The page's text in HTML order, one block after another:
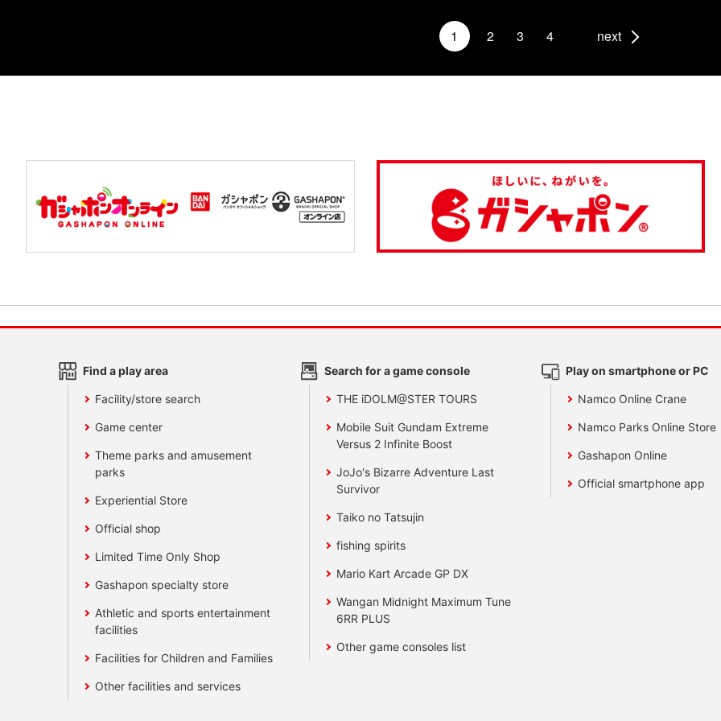
1 2 3 4 next
Find a play area
Facility/store search
Game center
Theme parks and amusement
parks
Experiential Store
Official shop
Limited Time Only Shop
Gashapon specialty store
Athletic and sports entertainment
facilities
Facilities for Children and Families
Other facilities and services
Search for a game console
THE iDOLM@STER TOURS
Mobile Suit Gundam Extreme
Versus 2 Infinite Boost
JoJo's Bizarre Adventure Last
Survivor
Taiko no Tatsujin
fishing spirits
Mario Kart Arcade GP DX
Wangan Midnight Maximum Tune
6RR PLUS
Other game consoles list
Play on smartphone or PC
Namco Online Crane
Namco Parks Online Store
Gashapon Online
Official smartphone app